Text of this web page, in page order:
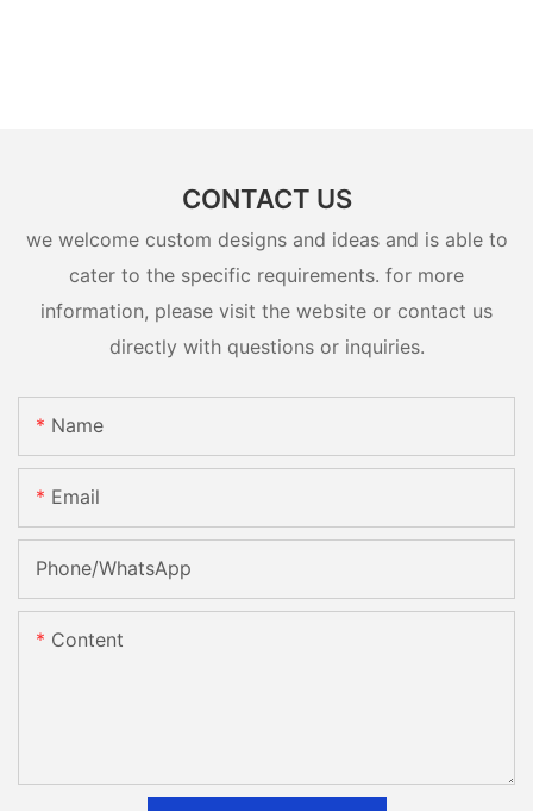
CONTACT US
we welcome custom designs and ideas and is able to
cater to the specific requirements. for more
information, please visit the website or contact us
directly with questions or inquiries.
Name
Email
Phone/whatsApp
Content